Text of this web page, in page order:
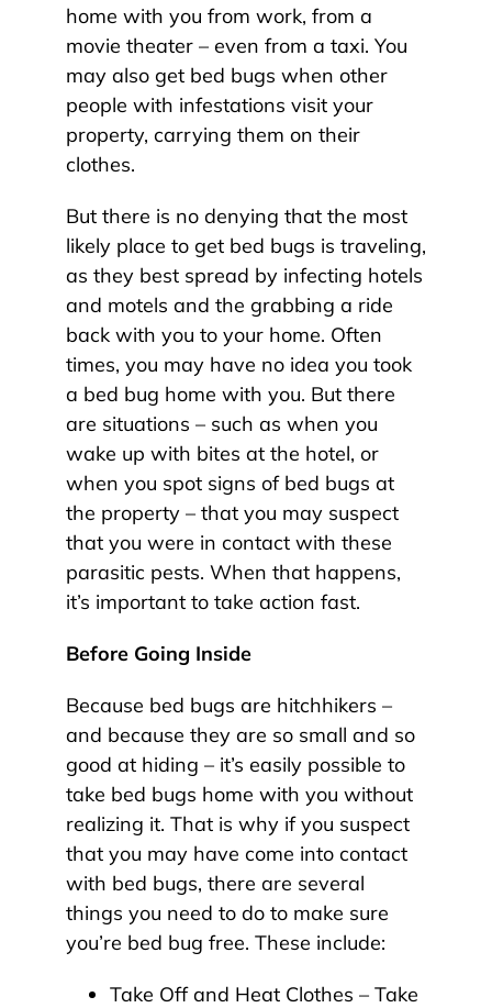
home with you from work, from a
movie theater – even from a taxi. You
may also get bed bugs when other
people with infestations visit your
property, carrying them on their
clothes.
But there is no denying that the most
likely place to get bed bugs is traveling,
as they best spread by infecting hotels
and motels and the grabbing a ride
back with you to your home. Often
times, you may have no idea you took
a bed bug home with you. But there
are situations – such as when you
wake up with bites at the hotel, or
when you spot signs of bed bugs at
the property – that you may suspect
that you were in contact with these
parasitic pests. When that happens,
it’s important to take action fast.
Before Going Inside
Because bed bugs are hitchhikers –
and because they are so small and so
good at hiding – it’s easily possible to
take bed bugs home with you without
realizing it. That is why if you suspect
that you may have come into contact
with bed bugs, there are several
things you need to do to make sure
you’re bed bug free. These include:
Take Off and Heat Clothes – Take